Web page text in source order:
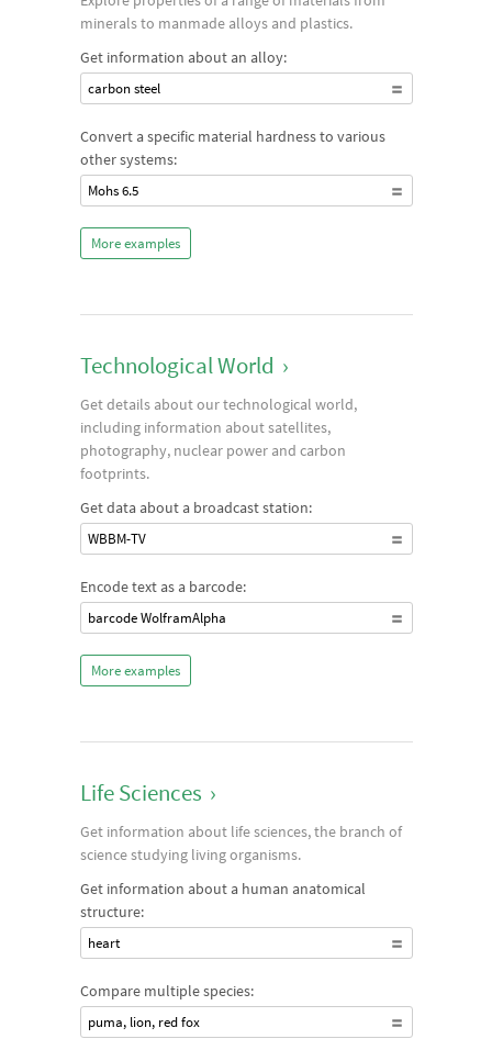
minerals to manmade alloys and plastics.
Get information about an alloy:
carbon steel
Convert a specific material hardness to various
other systems:
Mohs 6.5
More examples
Technological World ›
Get details about our technological world,
including information about satellites,
photography, nuclear power and carbon
footprints.
Get data about a broadcast station:
WBBM-TV
Encode text as a barcode:
barcode WolframAlpha
More examples
Life Sciences ›
Get information about life sciences, the branch of
science studying living organisms.
Get information about a human anatomical
structure:
heart
Compare multiple species:
puma, lion, red fox